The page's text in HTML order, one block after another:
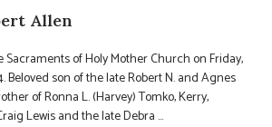
Allen
Sacraments of Holy Mother Church on Friday,
Beloved son of the late Robert N. and Agnes
of Ronna L. (Harvey) Tomko, Kerry,
Lewis and the late Debra ...